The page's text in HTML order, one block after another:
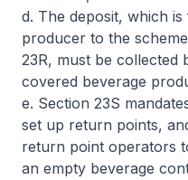
d. The deposit, which
producer to the
23R, must be collected
covered beverage
e. Section 23S
set up return points,
return point operators
an empty beverage